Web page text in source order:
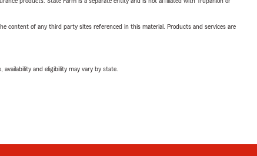
content of any third party sites referenced in this material. Products and services are
and eligibility may vary by state.